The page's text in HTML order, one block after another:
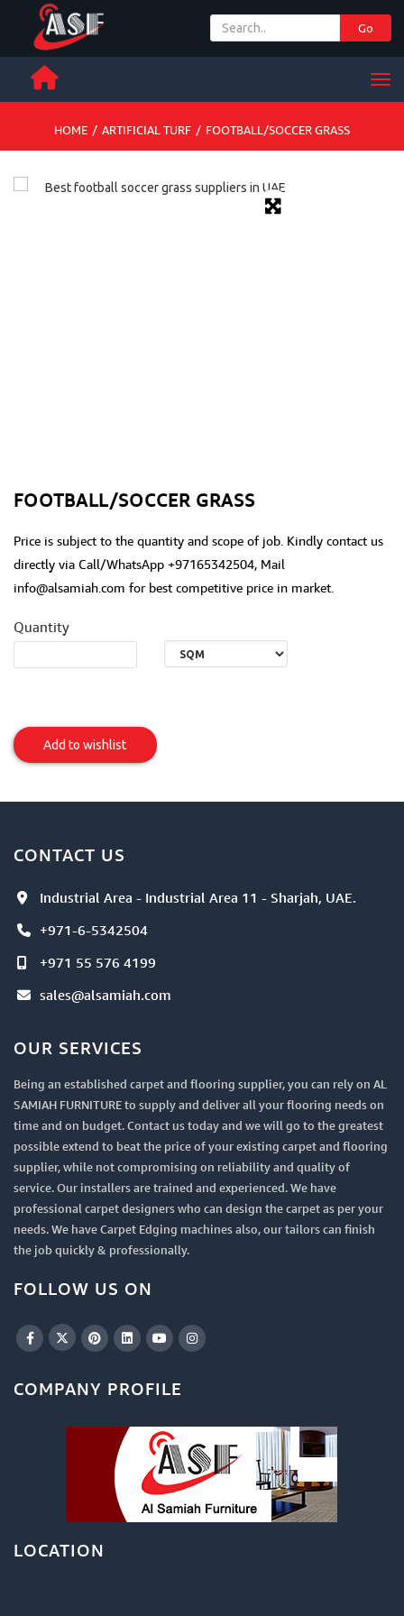
Go
HOME / ARTIFICIAL TURF / FOOTBALL/SOCCER GRASS
FOOTBALL/SOCCER GRASS
Price is subject to the quantity and scope of job. Kindly contact us
directly via Call/WhatsApp +97165342504, Mail
info@alsamiah.com for best competitive price in market.
Quantity
Grass
Item
Add to wishlist
CONTACT US
Industrial Area - Industrial Area 11 - Sharjah, UAE.
+971-6-5342504
+971 55 576 4199
sales@alsamiah.com
OUR SERVICES
Being an established carpet and flooring supplier, you can rely on AL
SAMIAH FURNITURE to supply and deliver all your flooring needs on
time and on budget. Contact us today and we will go to the greatest
possible extend to beat the price of your existing carpet and flooring
supplier, while not compromising on reliability and quality of
service. Our installers are trained and experienced. We have
professional carpet designers who can design the carpet as per your
needs. We have Carpet Edging machines also, our tailors can finish
the job quickly & professionally.
FOLLOW US ON
COMPANY PROFILE
LOCATION